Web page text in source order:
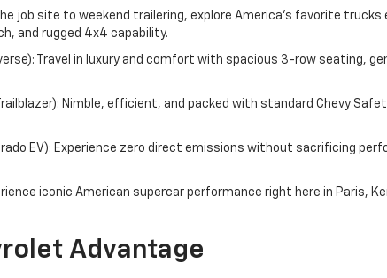
the job site to weekend trailering, explore America's favorite
and rugged 4x4 capability.
Travel in luxury and comfort with spacious 3-row seating,
Nimble, efficient, and packed with standard Chevy
EV): Experience zero direct emissions without sacrificing
iconic American supercar performance right here in Paris,
Advantage